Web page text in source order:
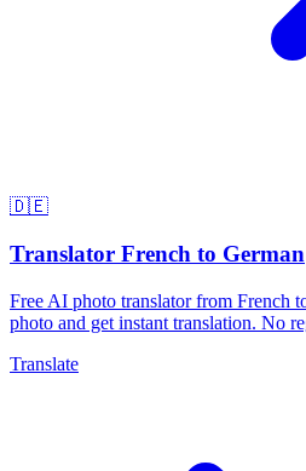
🇩🇪
Translator French to German
Free AI photo translator from French
photo and get instant translation. No
Translate